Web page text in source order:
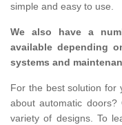
simple and easy to use.
We also have a
available depending
systems and
For the best solution for
about automatic
variety of designs. To